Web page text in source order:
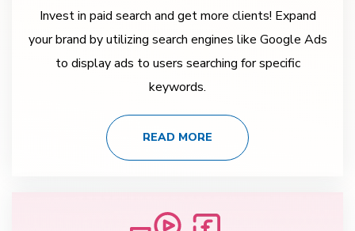
Invest in paid search and get more clients! Expand
your brand by utilizing search engines like Google Ads
to display ads to users searching for specific
keywords.
READ MORE